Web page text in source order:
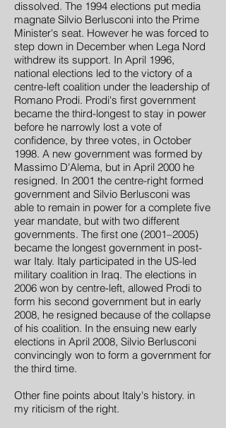
dissolved. The 1994 elections put media
magnate Silvio Berlusconi into the Prime
Minister's seat. However he was forced to
step down in December when Lega Nord
withdrew its support. In April 1996,
national elections led to the victory of a
centre-left coalition under the leadership of
Romano Prodi. Prodi's first government
became the third-longest to stay in power
before he narrowly lost a vote of
confidence, by three votes, in October
1998. A new government was formed by
Massimo D'Alema, but in April 2000 he
resigned. In 2001 the centre-right formed
government and Silvio Berlusconi was
able to remain in power for a complete five
year mandate, but with two different
governments. The first one (2001–2005)
became the longest government in post-
war Italy. Italy participated in the US-led
military coalition in Iraq. The elections in
2006 won by centre-left, allowed Prodi to
form his second government but in early
2008, he resigned because of the collapse
of his coalition. In the ensuing new early
elections in April 2008, Silvio Berlusconi
convincingly won to form a government for
the third time.
Other fine points about Italy's history. in
my riticism of the right.